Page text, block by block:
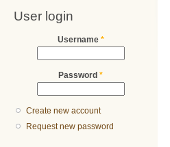
User login
Username *
Password *
Create new account
Request new password